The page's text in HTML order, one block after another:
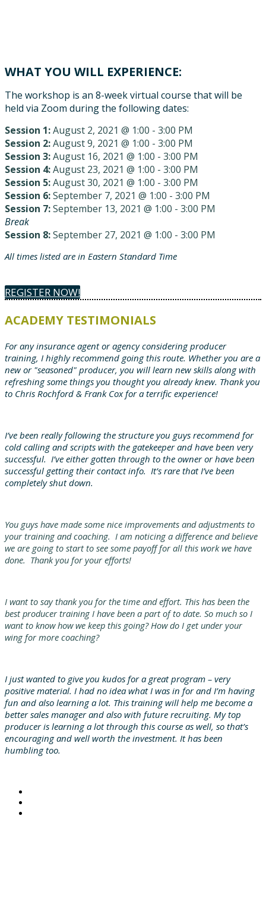
WHAT YOU WILL EXPERIENCE:
The workshop is an 8-week virtual course that will be
held via Zoom during the following dates:
Session 1:August 2, 2021 @ 1:00 - 3:00 PM
Session 2:August 9, 2021 @ 1:00 - 3:00 PM
Session 3:August 16, 2021 @ 1:00 - 3:00 PM
Session 4:August 23, 2021 @ 1:00 - 3:00 PM
Session 5:August 30, 2021 @ 1:00 - 3:00 PM
Session 6:September 7, 2021 @ 1:00 - 3:00 PM
Session 7:September 13, 2021 @ 1:00 - 3:00 PM
Break
Session 8:September 27, 2021 @ 1:00 - 3:00 PM
All times listed are in Eastern Standard Time
REGISTER NOW!
ACADEMY TESTIMONIALS
For any insurance agent or agency considering producer
training, I highly recommend going this route. Whether you are a
new or "seasoned" producer, you will learn new skills along with
refreshing some things you thought you already knew. Thank you
to Chris Rochford & Frank Cox for a terrific experience!
I’ve been really following the structure you guys recommend for
cold calling and scripts with the gatekeeper and have been very
successful. I’ve either gotten through to the owner or have been
successful getting their contact info. It’s rare that I’ve been
completely shut down.
You guys have made some nice improvements and adjustments to
your training and coaching. I am noticing a difference and believe
we are going to start to see some payoff for all this work we have
done. Thank you for your efforts!
I want to say thank you for the time and effort. This has been the
best producer training I have been a part of to date. So much so I
want to know how we keep this going? How do I get under your
wing for more coaching?
I just wanted to give you kudos for a great program – very
positive material. I had no idea what I was in for and I’m having
fun and also learning a lot. This training will help me become a
better sales manager and also with future recruiting. My top
producer is learning a lot through this course as well, so that’s
encouraging and well worth the investment. It has been
humbling too.